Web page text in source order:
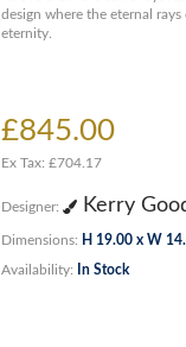
design where the eternal
eternity.
£845.00
Ex Tax: £704.17
Designer: Kerry
Dimensions: H 19.00 x W
Availability: In Stock